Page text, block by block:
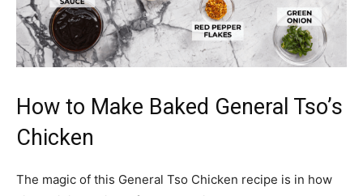
How to Make Baked General Tso’s
Chicken
The magic of this General Tso Chicken recipe is in how